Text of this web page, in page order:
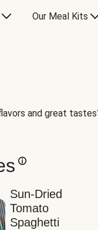
Our Meal Kits
and great
Sun-Dried
Tomato
Spaghetti